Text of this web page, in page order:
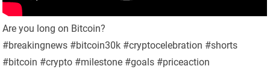
Are you long on Bitcoin?
#breakingnews #bitcoin30k #cryptocelebration #shorts
#bitcoin #crypto #milestone #goals #priceaction